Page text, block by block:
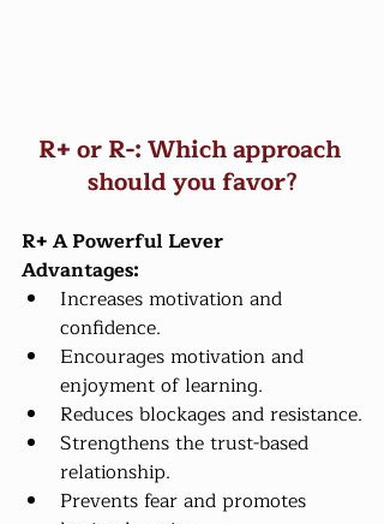
R+ or R-: Which approach
should you favor?
R+ A Powerful Lever
Advantages:
Increases motivation and
confidence.
Encourages motivation and
enjoyment of learning.
Reduces blockages and resistance.
Strengthens the trust-based
relationship.
Prevents fear and promotes